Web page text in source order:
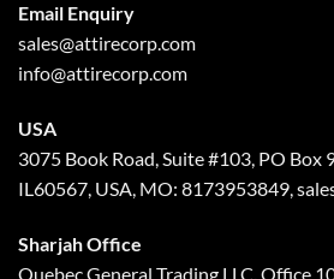
Email Enquiry
sales@attirecorp.com
info@attirecorp.com
USA
3075 Book Road, Suite #103, PO Box
IL60567, USA, MO: 8173953849,
Sharjah Office
Quebec General Trading LLC, Office